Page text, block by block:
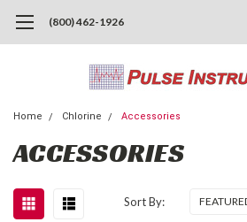
(800) 462-1926
Home Chlorine Accessories
ACCESSORIES
Sort By: